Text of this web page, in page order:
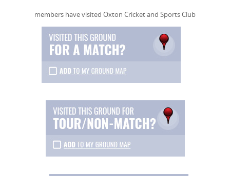
members have visited Oxton Cricket and Sports Club